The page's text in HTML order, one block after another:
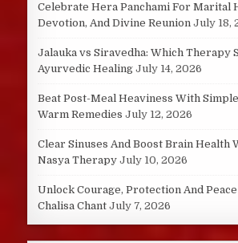
Celebrate Hera Panchami For Marital
Devotion, And Divine Reunion July 18,
Jalauka vs Siravedha: Which Therapy
Ayurvedic Healing July 14, 2026
Beat Post-Meal Heaviness With
Warm Remedies July 12, 2026
Clear Sinuses And Boost Brain Health
Nasya Therapy July 10, 2026
Unlock Courage, Protection And
Chalisa Chant July 7, 2026